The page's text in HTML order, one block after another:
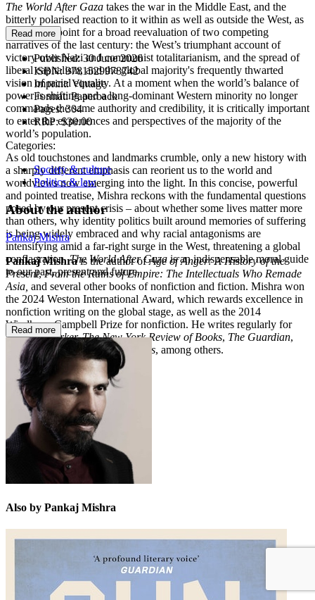
The World After Gaza takes the war in the Middle East, and the
bitterly polarised reaction to it within as well as outside the West, as
the starting point for a broad reevaluation of two competing
narratives of the last century: the West’s triumphant account of
victory over Nazi and communist totalitarianism, and the spread of
liberal capitalism, and the global majority's frequently thwarted
vision of racial equality. At a moment when the world’s balance of
power is shifting and a long-dominant Western minority no longer
commands the same authority and credibility, it is critically important
to enter the experiences and perspectives of the majority of the
world’s population.
As old touchstones and landmarks crumble, only a new history with
a sharply different emphasis can reorient us to the world and
worldviews now emerging into the light. In this concise, powerful
and pointed treatise, Mishra reckons with the fundamental questions
posed by our present crisis – about whether some lives matter more
than others, why identity politics built around memories of suffering
is being widely embraced and why racial antagonisms are
intensifying amid a far-right surge in the West, threatening a global
conflagration.The World After Gazais an indispensable moral guide
to our past, present and future.
Read more
Published:30 June 2026
ISBN:9781529978742
Imprint:Vintage
Format:Paperback
Pages:304
RRP:$30.00
Categories:
Society & culture
Politics & law
About the author
Pankaj Mishra
Pankaj Mishrais the author ofAge of Anger: A History of the
Present,From the Ruins of Empire: The Intellectuals Who Remade
Asia, and several other books of nonfiction and fiction. Mishra won
the 2024 Weston International Award, which rewards excellence in
nonfiction writing on the global stage, as well as the 2014
Windham–Campbell Prize for nonfiction. He writes regularly for
The New Yorker, The New York Review of Books, The Guardian,
andThe London Review of Books, among others.
Read more
Also by Pankaj Mishra